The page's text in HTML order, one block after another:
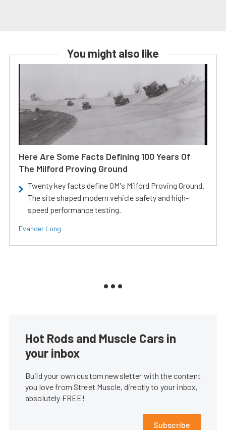
You might also like
Here Are Some Facts Defining 100 Years Of
The Milford Proving Ground
Twenty key facts define GM's Milford Proving Ground.
The site shaped modern vehicle safety and high-
speed performance testing.
Evander Long
Hot Rods and Muscle Cars in
your inbox
Build your own custom newsletter with the content
you love from Street Muscle, directly to your inbox,
absolutely FREE!
Subscribe